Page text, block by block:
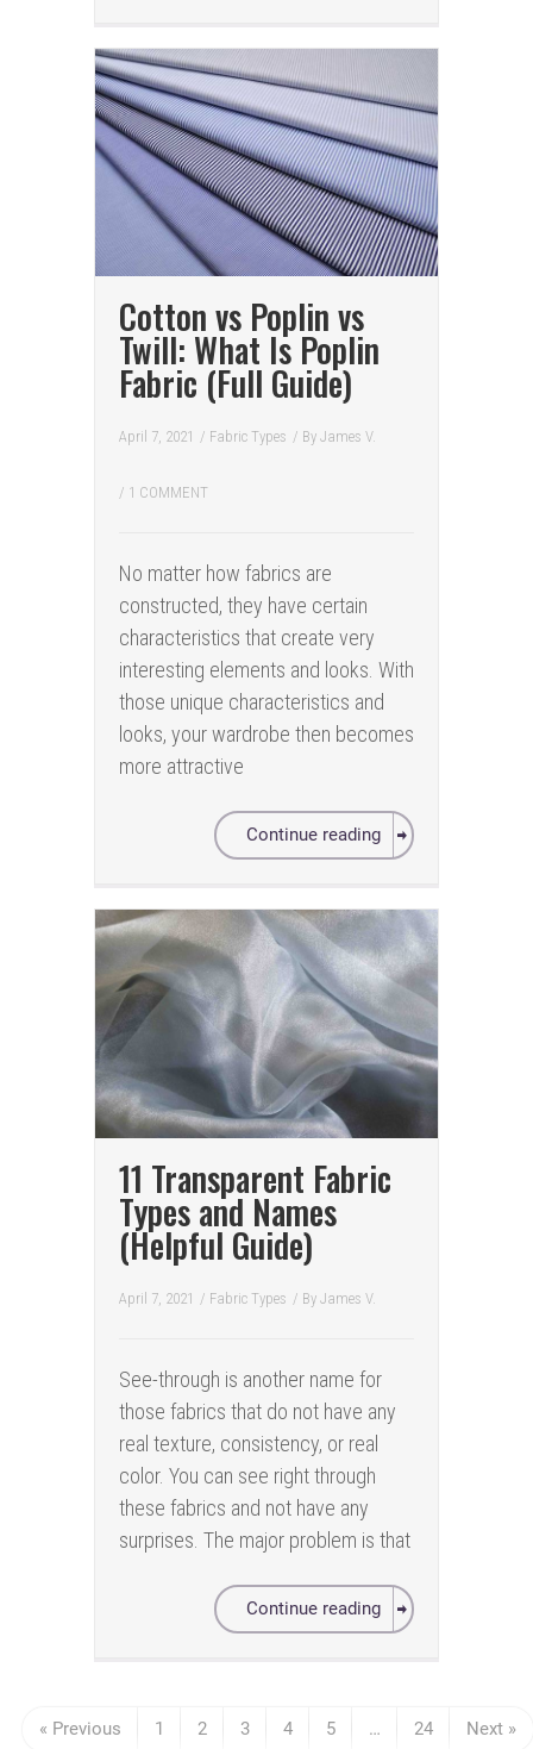
Cotton vs Poplin vs
Twill: What Is Poplin
Fabric (Full Guide)
April 7, 2021 / Fabric Types / By James V.
/ 1 COMMENT
No matter how fabrics are
constructed, they have certain
characteristics that create very
interesting elements and looks. With
those unique characteristics and
looks, your wardrobe then becomes
more attractive
Continue reading
11 Transparent Fabric
Types and Names
(Helpful Guide)
April 7, 2021 / Fabric Types / By James V.
See-through is another name for
those fabrics that do not have any
real texture, consistency, or real
color. You can see right through
these fabrics and not have any
surprises. The major problem is that
Continue reading
« Previous 1 2 3 4 5 … 24 Next »